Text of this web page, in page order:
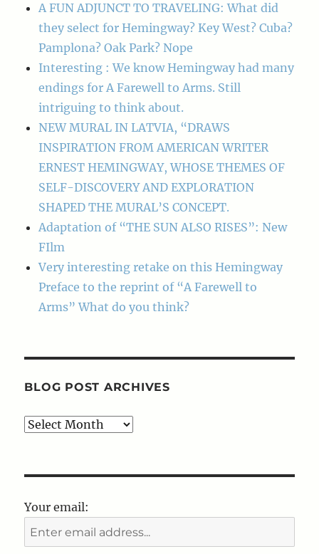
A FUN ADJUNCT TO TRAVELING: What did
they select for Hemingway? Key West? Cuba?
Pamplona? Oak Park? Nope
Interesting : We know Hemingway had many
endings for A Farewell to Arms. Still
intriguing to think about.
NEW MURAL IN LATVIA, “DRAWS
INSPIRATION FROM AMERICAN WRITER
ERNEST HEMINGWAY, WHOSE THEMES OF
SELF-DISCOVERY AND EXPLORATION
SHAPED THE MURAL’S CONCEPT.
Adaptation of “THE SUN ALSO RISES”: New
FIlm
Very interesting retake on this Hemingway
Preface to the reprint of “A Farewell to
Arms” What do you think?
BLOG POST ARCHIVES
Blog
Your email: